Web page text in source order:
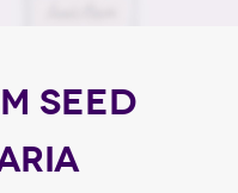
SEED